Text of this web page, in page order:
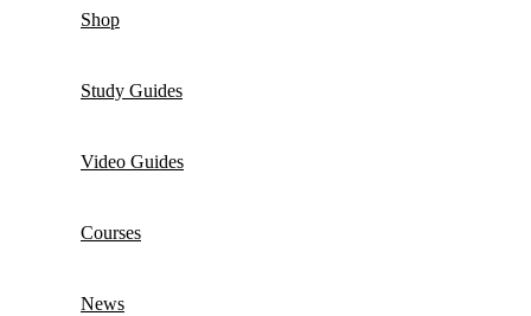
Shop
Study Guides
Video Guides
Courses
News